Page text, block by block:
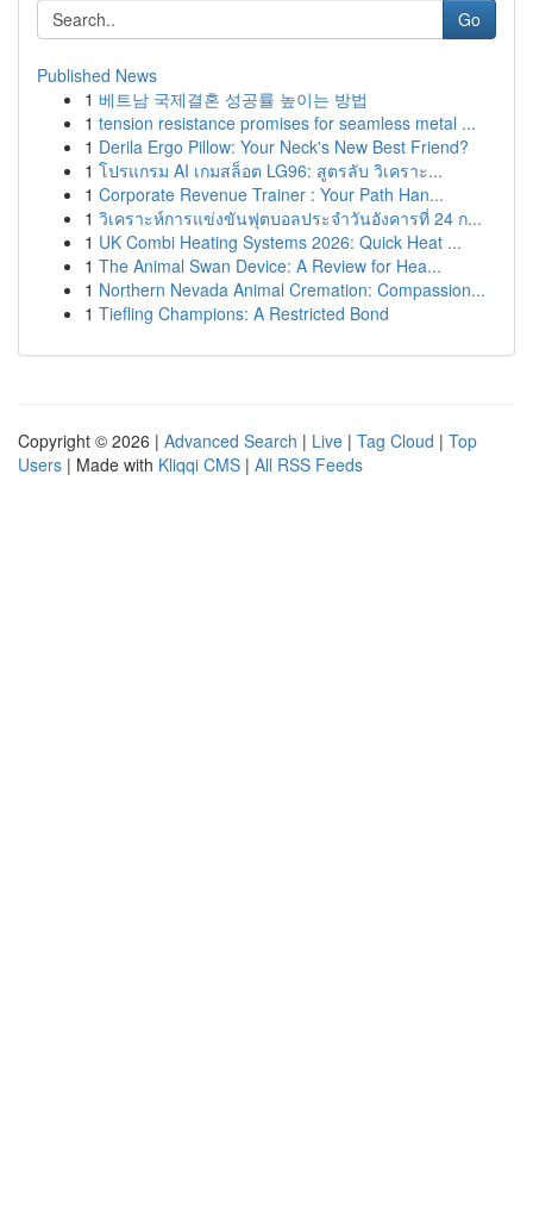
Go
Published News
1 베트남 국제결혼 성공률 높이는 방법
1 tension resistance promises for seamless metal ...
1 Derila Ergo Pillow: Your Neck's New Best Friend?
1 โปรแกรม AI เกมสล็อต LG96: สูตรลับ วิเคราะ...
1 Corporate Revenue Trainer : Your Path Han...
1 วิเคราะห์การแข่งขันฟุตบอลประจำวันอังคารที่ 24 ก...
1 UK Combi Heating Systems 2026: Quick Heat ...
1 The Animal Swan Device: A Review for Hea...
1 Northern Nevada Animal Cremation: Compassion...
1 Tiefling Champions: A Restricted Bond
Copyright © 2026 | Advanced Search | Live | Tag Cloud | Top
Users | Made with Kliqqi CMS | All RSS Feeds